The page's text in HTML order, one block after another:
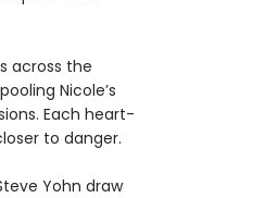
across the
Nicole’s
Each heart-
to danger.
Yohn draw